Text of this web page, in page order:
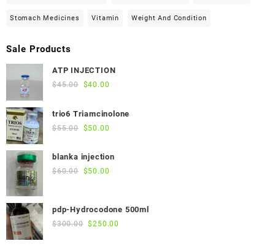
Stomach Medicines Vitamin Weight And Condition
Sale Products
ATP INJECTION
$45.00 Original
was:
$45.00.
$40.00
is:
trio6 Triamcinolone
$55.00 Original
was:
$55.00.
$50.00
blanka injection
$60.00 Original
$60.00.
$50.00
$50.00.
pdp-Hydrocodone 500ml
$300.00 Original
$250.00